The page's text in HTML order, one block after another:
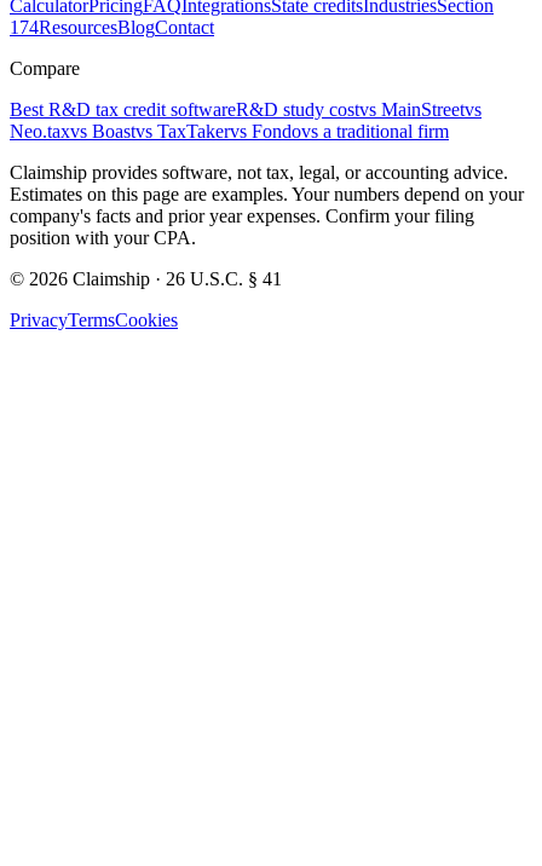
CalculatorPricingFAQIntegrationsState creditsIndustriesSection
174ResourcesBlogContact
Compare
Best R&D tax credit softwareR&D study costvs MainStreetvs
Neo.taxvs Boastvs TaxTakervs Fondovs a traditional firm
Claimship provides software, not tax, legal, or accounting advice.
Estimates on this page are examples. Your numbers depend on your
company's facts and prior year expenses. Confirm your filing
position with your CPA.
© 2026 Claimship · 26 U.S.C. § 41
PrivacyTermsCookies